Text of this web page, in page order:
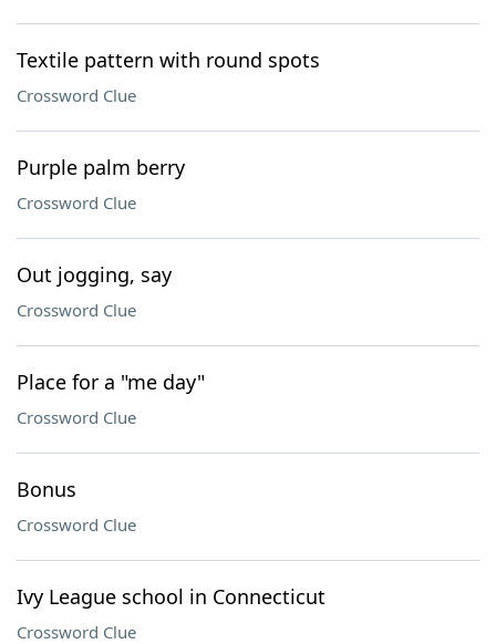
Textile pattern with round spots
Crossword Clue
Purple palm berry
Crossword Clue
Out jogging, say
Crossword Clue
Place for a "me day"
Crossword Clue
Bonus
Crossword Clue
Ivy League school in Connecticut
Crossword Clue